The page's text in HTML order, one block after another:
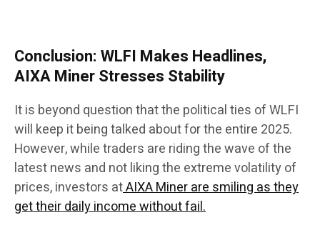
Conclusion: WLFI Makes Headlines,
AIXA Miner Stresses Stability
It is beyond question that the political ties of WLFI
will keep it being talked about for the entire 2025.
However, while traders are riding the wave of the
latest news and not liking the extreme volatility of
prices, investors atAIXA Miner are smiling as they
get their daily income without fail.